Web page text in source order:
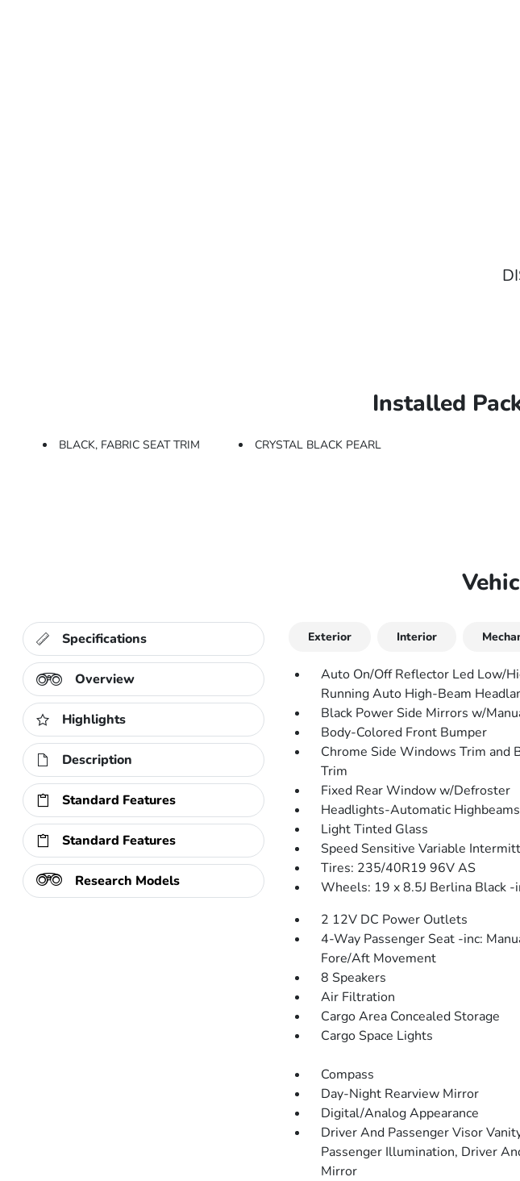
Installed
BLACK, FABRIC SEAT TRIM CRYSTAL BLACK PEARL
Specifications
Overview
Highlights
Description
Standard Features
Standard Features
Research Models
Exterior Interior
Auto On/Off Reflector Led Low/
Running Auto High-Beam
Black Power Side Mirrors w/
Body-Colored Front Bumper
Chrome Side Windows Trim and
Trim
Fixed Rear Window w/Defroster
Headlights-Automatic Highbeams
Light Tinted Glass
Speed Sensitive Variable
Tires: 235/40R19 96V AS
Wheels: 19 x 8.5J Berlina Black -
2 12V DC Power Outlets
4-Way Passenger Seat -inc:
Fore/Aft Movement
8 Speakers
Air Filtration
Cargo Area Concealed Storage
Cargo Space Lights
Compass
Day-Night Rearview Mirror
Digital/Analog Appearance
Driver And Passenger Visor
Passenger Illumination, Driver
Mirror